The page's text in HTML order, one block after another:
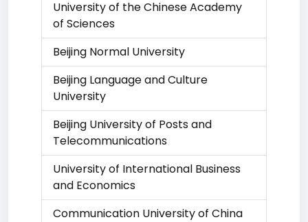
University of the Chinese Academy
of Sciences
Beijing Normal University
Beijing Language and Culture
University
Beijing University of Posts and
Telecommunications
University of International Business
and Economics
Communication University of China